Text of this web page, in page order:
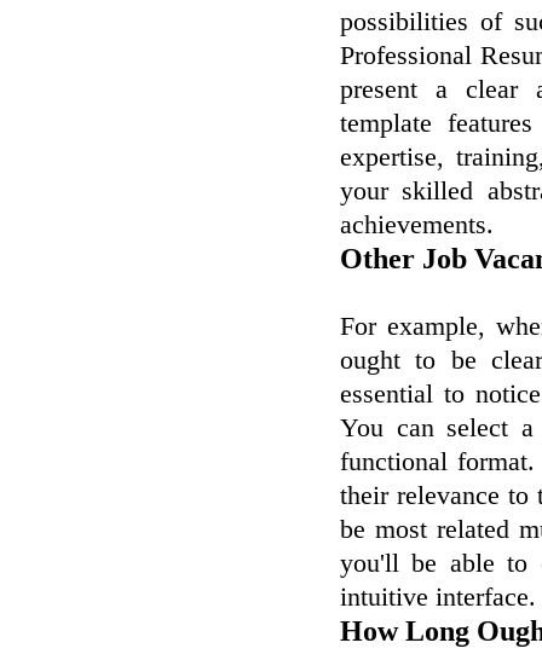
possibilities of
Professional
present a clear
template
expertise,
your skilled
achievements.
Other Job
For example,
ought to be
essential to
You can select
functional
their relevance
be most related
you'll be able to
intuitive interface.
How Long